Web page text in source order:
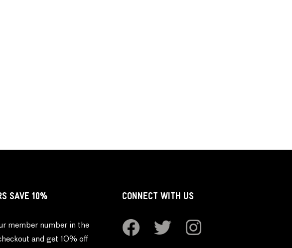
SAVE 10%
member number in the
and get 10% off
CONNECT WITH US